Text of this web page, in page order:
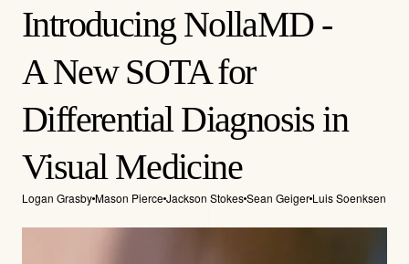
Introducing NollaMD -
A New SOTA for
Differential Diagnosis in
Visual Medicine
Logan GrasbyMason PierceJackson StokesSean Geiger Luis Soenksen